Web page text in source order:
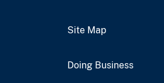
Site Map
Doing Business